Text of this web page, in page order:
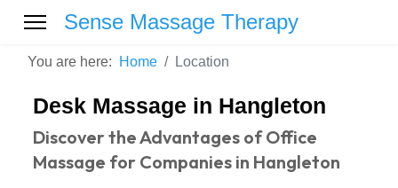
Sense Massage Therapy
You are here: Home Location
Desk Massage in Hangleton
Discover the Advantages of Office
Massage for Companies in Hangleton